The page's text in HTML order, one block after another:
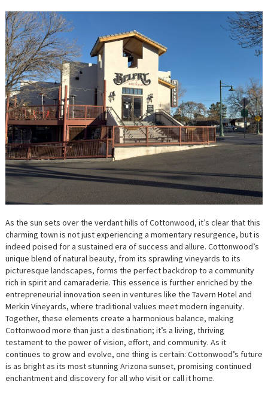
As the sun sets over the verdant hills of Cottonwood, it’s clear that this
charming town is not just experiencing a momentary resurgence, but is
indeed poised for a sustained era of success and allure. Cottonwood’s
unique blend of natural beauty, from its sprawling vineyards to its
picturesque landscapes, forms the perfect backdrop to a community
rich in spirit and camaraderie. This essence is further enriched by the
entrepreneurial innovation seen in ventures like the Tavern Hotel and
Merkin Vineyards, where traditional values meet modern ingenuity.
Together, these elements create a harmonious balance, making
Cottonwood more than just a destination; it’s a living, thriving
testament to the power of vision, effort, and community. As it
continues to grow and evolve, one thing is certain: Cottonwood’s future
is as bright as its most stunning Arizona sunset, promising continued
enchantment and discovery for all who visit or call it home.